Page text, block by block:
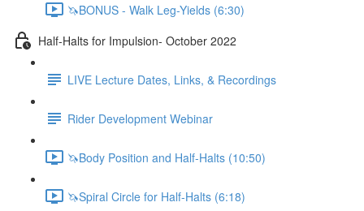
🦄BONUS - Walk Leg-Yields (6:30)
Half-Halts for Impulsion- October 2022
LIVE Lecture Dates, Links, & Recordings
Rider Development Webinar
🦄Body Position and Half-Halts (10:50)
🦄Spiral Circle for Half-Halts (6:18)